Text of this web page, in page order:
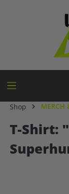
Shop MERCH
T-Shirt: